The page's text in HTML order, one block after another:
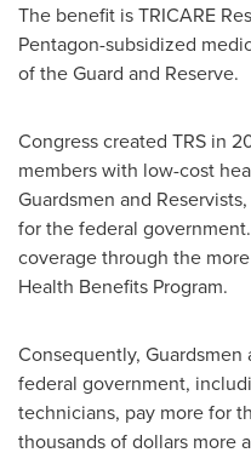
The benefit is TRICARE
Pentagon-subsidized
of the Guard and Reserve.
Congress created TRS in
members with low-cost
Guardsmen and
for the federal
coverage through the
Health Benefits Program.
Consequently,
federal government,
technicians, pay more for
thousands of dollars more